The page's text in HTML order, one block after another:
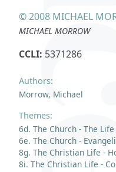
Authors:
Morrow, Michael
Themes:
6d. The Church - The
6e. The Church -
8g. The Christian Life -
8i. The Christian Life -
© 2008 MICHAEL
MICHAEL MORROW
CCLI: 5371286